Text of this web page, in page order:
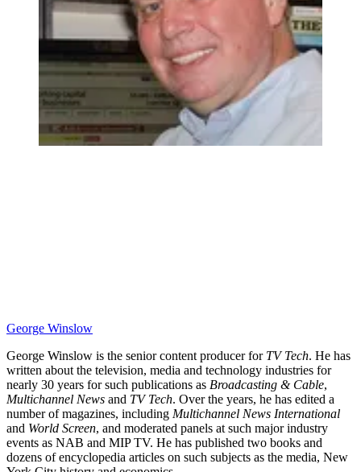
George Winslow
George Winslow is the senior content producer for TV Tech. He has
written about the television, media and technology industries for
nearly 30 years for such publications as Broadcasting & Cable,
Multichannel News and TV Tech. Over the years, he has edited a
number of magazines, including Multichannel News International
and World Screen, and moderated panels at such major industry
events as NAB and MIP TV. He has published two books and
dozens of encyclopedia articles on such subjects as the media, New